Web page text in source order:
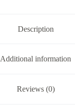
Description
Additional information
Reviews (0)